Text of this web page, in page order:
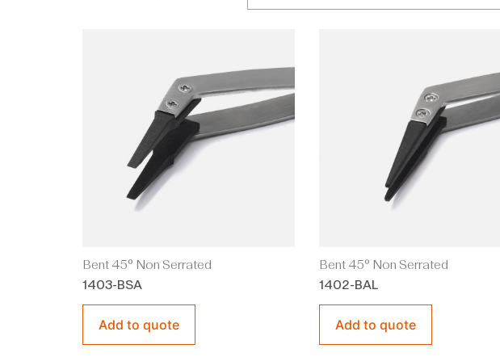
Bent 45° Non Serrated
1403-BSA
Add to quote
Bent 45° Non Serrated
1402-BAL
Add to quote